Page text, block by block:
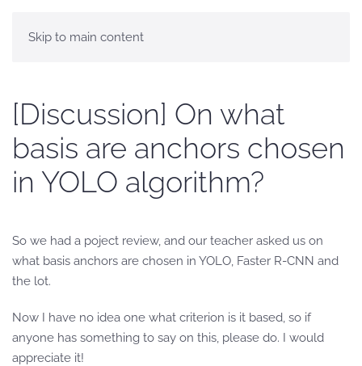
Skip to main content
[Discussion] On what
basis are anchors chosen
in YOLO algorithm?
So we had a poject review, and our teacher asked us on
what basis anchors are chosen in YOLO, Faster R-CNN and
the lot.
Now I have no idea one what criterion is it based, so if
anyone has something to say on this, please do. I would
appreciate it!